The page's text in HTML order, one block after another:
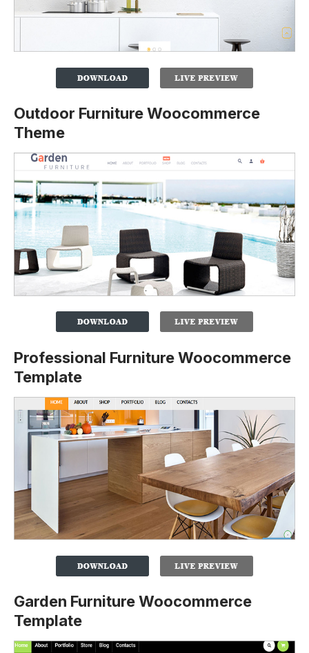
Outdoor Furniture Woocommerce
Theme
Professional Furniture Woocommerce
Template
Garden Furniture Woocommerce
Template